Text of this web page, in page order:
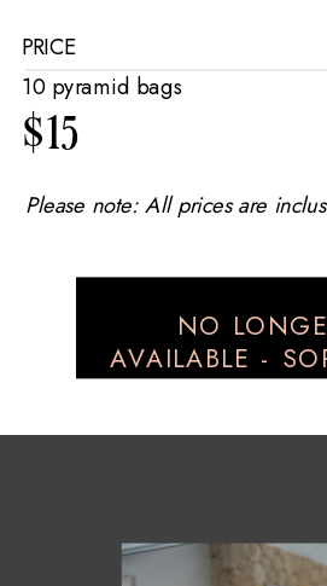
Please note: All prices are
$15
10 pyramid bags
PRICE
NO
AVAILABLE -